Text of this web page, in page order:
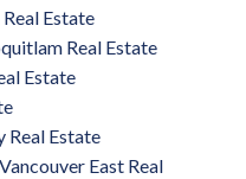
Estate
Real Estate
Estate
Estate
East Real